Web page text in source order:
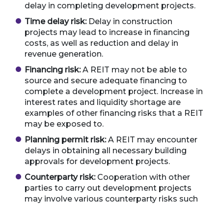
delay in completing development projects.
Time delay risk:Delay in construction
projects may lead to increase in financing
costs, as well as reduction and delay in
revenue generation.
Financing risk:A REIT may not be able to
source and secure adequate financing to
complete a development project. Increase in
interest rates and liquidity shortage are
examples of other financing risks that a REIT
may be exposed to.
Planning permit risk:A REIT may encounter
delays in obtaining all necessary building
approvals for development projects.
Counterparty risk:Cooperation with other
parties to carry out development projects
may involve various counterparty risks such